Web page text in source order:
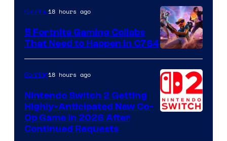
Courtesy
of
Epic
Games
Gaming18 hours ago
5 Fortnite Gaming Collabs
That Need to Happen in C7S4
Gaming18 hours ago
Nintendo Switch 2 Getting
Highly-Anticipated New Co-
Op Game in 2026 After
Continued Requests